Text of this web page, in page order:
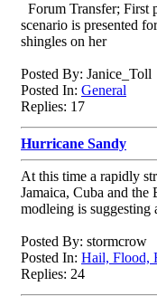
Forum Transfer; First
scenario is presented
shingles on her
Posted By: Janice_Toll
Posted In: General
Replies: 17
Hurricane Sandy
At this time a rapidly
Jamaica, Cuba and the
modleing is suggesting
Posted By: stormcrow
Posted In: Hail, Flood,
Replies: 24